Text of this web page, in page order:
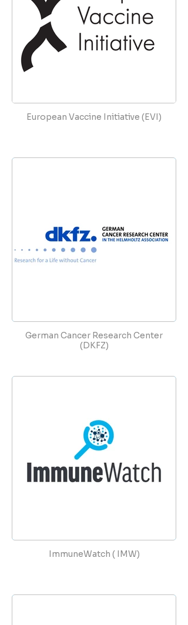
European Vaccine Initiative (EVI)
German Cancer Research Center
(DKFZ)
ImmuneWatch ( IMW)